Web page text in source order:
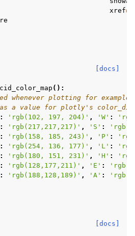
xref=
[docs]
():
whenever plotting for
a value for plotly's
: 'rgb(102, 197, 204)' , 'W' :
: 'rgb(217,217,217)' , 'S' :
: 'rgb(158, 185, 243)' , 'P' :
: 'rgb(254, 136, 177)' , 'L' :
: 'rgb(180, 151, 231)' , 'H' :
: 'rgb(128,177,211)' , 'E' :
: 'rgb(188,128,189)' , 'A' :
[docs]